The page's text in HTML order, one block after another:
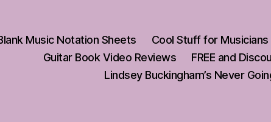
Music Notation Sheets Cool Stuff for Musicians
Guitar Book Video Reviews
FREE and
Lindsey Buckingham’s Never